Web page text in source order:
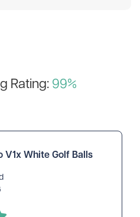
Rating: 99%
V1x White Golf Balls